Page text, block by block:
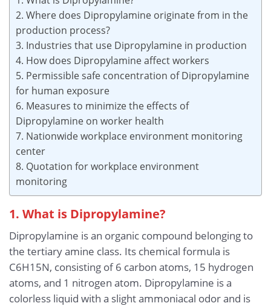
2. Where does Dipropylamine originate from in the
production process?
3. Industries that use Dipropylamine in production
4. How does Dipropylamine affect workers
5. Permissible safe concentration of Dipropylamine
for human exposure
6. Measures to minimize the effects of
Dipropylamine on worker health
7. Nationwide workplace environment monitoring
center
8. Quotation for workplace environment
monitoring
1. What is Dipropylamine?
Dipropylamine is an organic compound belonging to
the tertiary amine class. Its chemical formula is
C6H15N, consisting of 6 carbon atoms, 15 hydrogen
atoms, and 1 nitrogen atom. Dipropylamine is a
colorless liquid with a slight ammoniacal odor and is